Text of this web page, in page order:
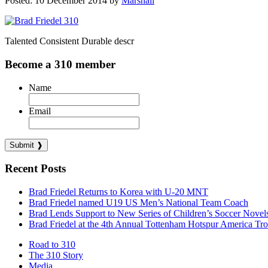
Talented Consistent Durable descr
Become a 310 member
Name
Email
Recent Posts
Brad Friedel Returns to Korea with U-20 MNT
Brad Friedel named U19 US Men’s National Team Coach
Brad Lends Support to New Series of Children’s Soccer
Brad Friedel at the 4th Annual Tottenham Hotspur America
Road to 310
The 310 Story